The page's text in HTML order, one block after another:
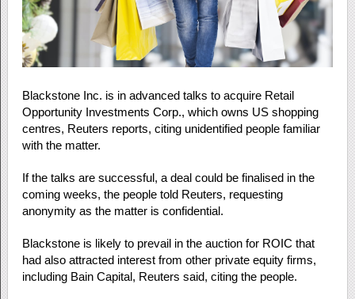
Blackstone Inc. is in advanced talks to acquire Retail
Opportunity Investments Corp., which owns US shopping
centres, Reuters reports, citing unidentified people familiar
with the matter.
If the talks are successful, a deal could be finalised in the
coming weeks, the people told Reuters, requesting
anonymity as the matter is confidential.
Blackstone is likely to prevail in the auction for ROIC that
had also attracted interest from other private equity firms,
including Bain Capital, Reuters said, citing the people.